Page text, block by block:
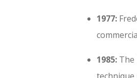
1977:
1985: The